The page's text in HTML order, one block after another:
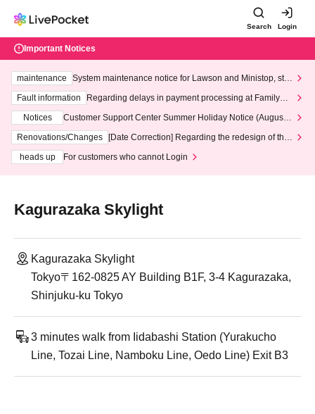
Search Login
Important Notices
maintenance
System maintenance notice for Lawson and Ministop, star
ting at 3:00 AM on Wednesday (Wed)
Fault information
Regarding delays in payment processing at FamilyMa
Notices
Customer Support Center Summer Holiday Notice (August 1
3th - August 14th, 2026)
Renovations/Changes
[Date Correction] Regarding the redesign of the
heads up
For customers who cannot Login
Kagurazaka Skylight
Kagurazaka Skylight
Tokyo〒162-0825 AY Building B1F, 3-4 Kagurazaka,
Shinjuku-ku Tokyo
3 minutes walk from Iidabashi Station (Yurakucho
Line, Tozai Line, Namboku Line, Oedo Line) Exit B3